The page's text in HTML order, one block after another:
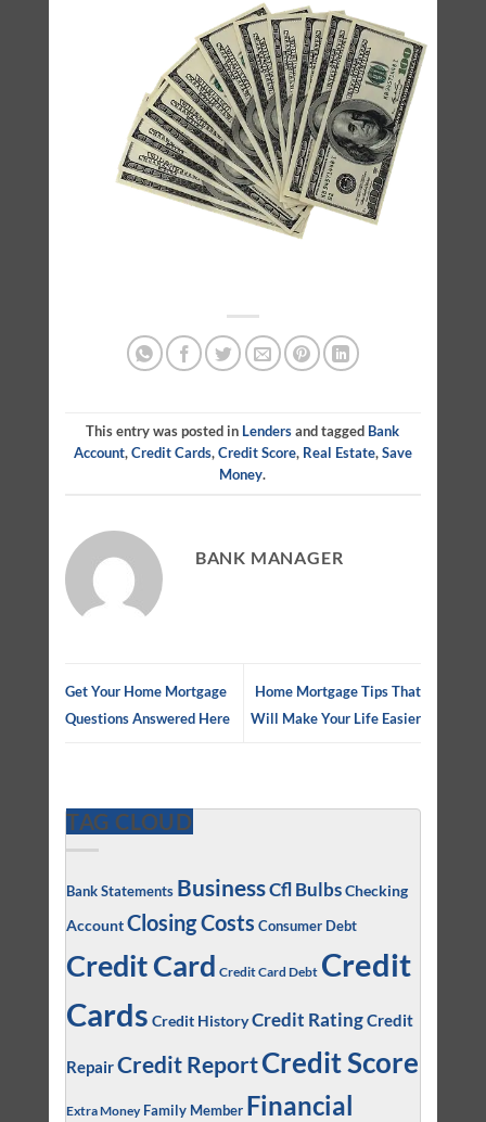
This entry was posted in Lendersand tagged Bank
Account,Credit Cards,Credit Score, Real Estate,Save
Money.
BANK MANAGER
Get Your Home Mortgage
Questions Answered Here
Home Mortgage Tips That
Will Make Your Life Easier
TAG CLOUD
Bank Statements BusinessCfl BulbsChecking
AccountClosing Costs Consumer Debt
Credit Card Credit Card Debt Credit
Cards Credit HistoryCredit RatingCredit
RepairCredit ReportCredit Score
Extra Money Family Member Financial